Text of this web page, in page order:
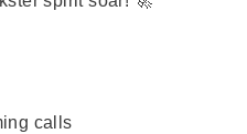
calls